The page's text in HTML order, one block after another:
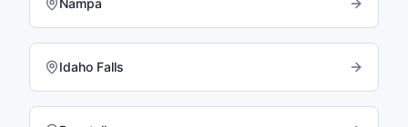
Nampa
Idaho Falls